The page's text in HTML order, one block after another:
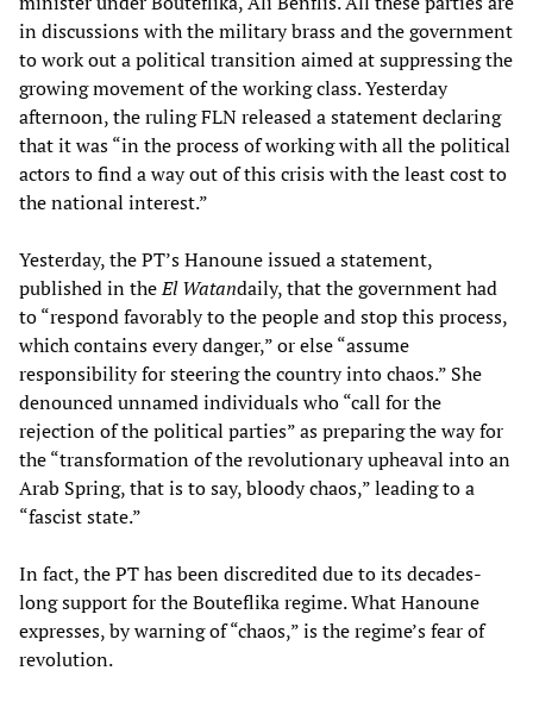
in discussions with the military brass and the government
to work out a political transition aimed at suppressing the
growing movement of the working class. Yesterday
afternoon, the ruling FLN released a statement declaring
that it was “in the process of working with all the political
actors to find a way out of this crisis with the least cost to
the national interest.”
Yesterday, the PT’s Hanoune issued a statement,
published in theEl Watandaily, that the government had
to “respond favorably to the people and stop this process,
which contains every danger,” or else “assume
responsibility for steering the country into chaos.” She
denounced unnamed individuals who “call for the
rejection of the political parties” as preparing the way for
the “transformation of the revolutionary upheaval into an
Arab Spring, that is to say, bloody chaos,” leading to a
“fascist state.”
In fact, the PT has been discredited due to its decades-
long support for the Bouteflika regime. What Hanoune
expresses, by warning of “chaos,” is the regime’s fear of
revolution.